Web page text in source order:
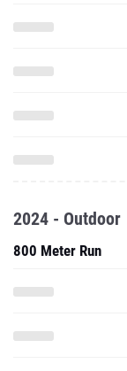
2024 - Outdoor
800 Meter Run